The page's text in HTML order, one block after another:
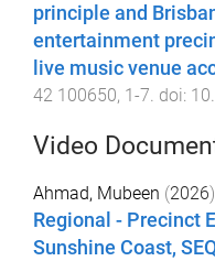
principle and
entertainment
live music venue
42 100650, 1-7 . doi:
Video
Ahmad, Mubeen (2026
Regional - Precinct
Sunshine Coast,